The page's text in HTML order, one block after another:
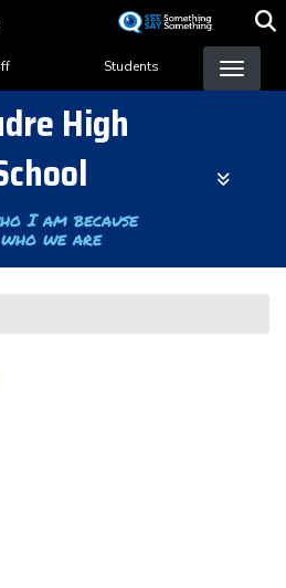
content
Students
High
I am because
we are